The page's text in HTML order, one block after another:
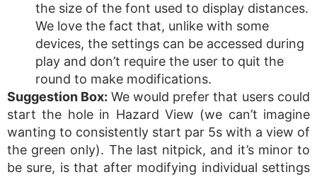
the size of the font used to display distances.
We love the fact that, unlike with some
devices, the settings can be accessed during
play and don’t require the user to quit the
round to make modifications.
Suggestion Box: We would prefer that users could
start the hole in Hazard View (we can’t imagine
wanting to consistently start par 5s with a view of
the green only). The last nitpick, and it’s minor to
be sure, is that after modifying individual settings